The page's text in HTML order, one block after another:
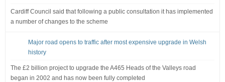
Cardiff Council said that following a public consultation it has implemented
a number of changes to the scheme
Major road opens to traffic after most expensive upgrade in Welsh
history
The £2 billion project to upgrade the A465 Heads of the Valleys road
began in 2002 and has now been fully completed